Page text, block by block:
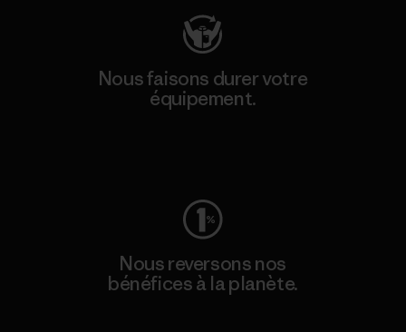
Nous faisons durer votre
équipement.
Nous reversons nos
bénéfices à la planète.